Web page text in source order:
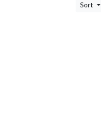
Sort